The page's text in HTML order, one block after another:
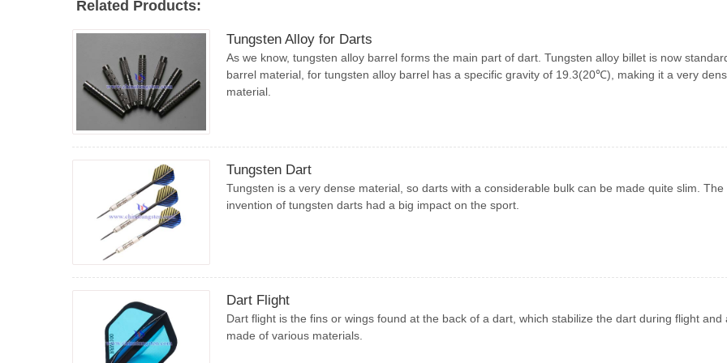
Related Products:
Tungsten Alloy for Darts
As we know, tungsten alloy barrel forms the main part of dart. Tungsten alloy billet is now
barrel material, for tungsten alloy barrel has a specific gravity of 19.3(20℃), making it a very
material.
Tungsten Dart
Tungsten is a very dense material, so darts with a considerable bulk can be made quite slim. The
invention of tungsten darts had a big impact on the sport.
Dart Flight
Dart flight is the fins or wings found at the back of a dart, which stabilize the dart during flight and
made of various materials.